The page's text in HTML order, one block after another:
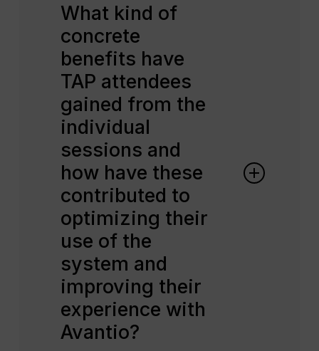
What kind of
concrete
benefits have
TAP attendees
gained from the
individual
sessions and
how have these
contributed to
optimizing their
use of the
system and
improving their
experience with
Avantio?